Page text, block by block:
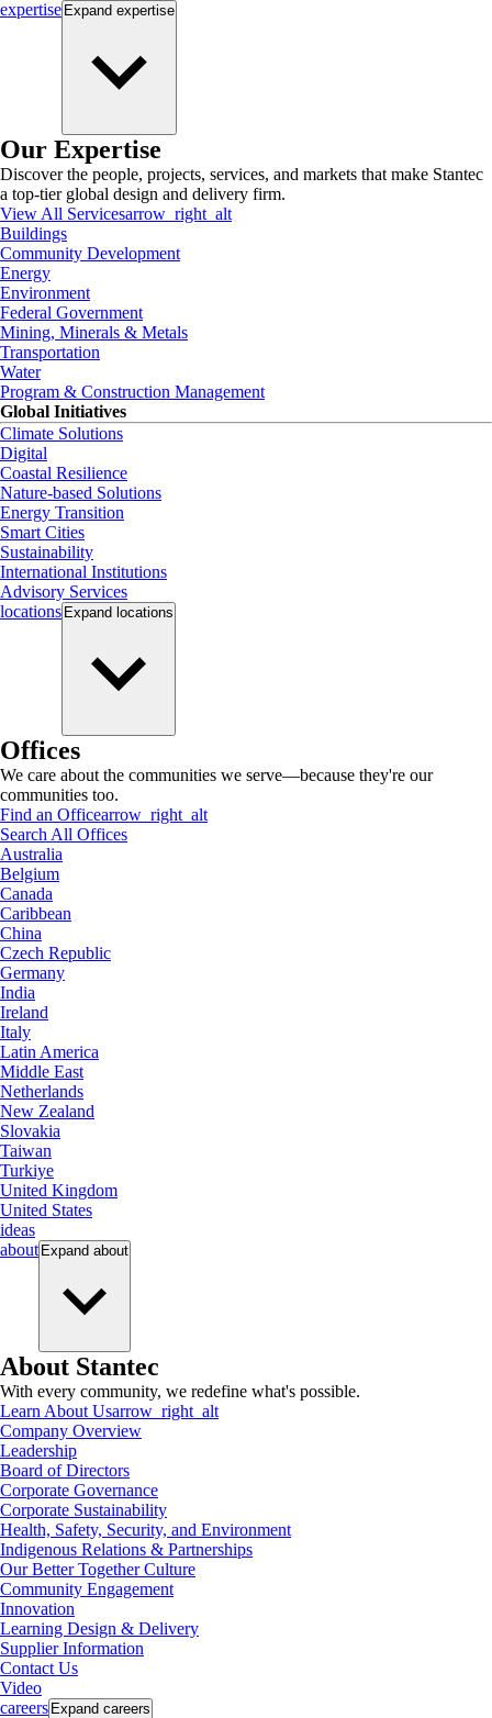
expertise Expand expertise
Our Expertise
Discover the people, projects, services, and markets that make Stantec
a top-tier global design and delivery firm.
View All Servicesarrow_right_alt
Buildings
Community Development
Energy
Environment
Federal Government
Mining, Minerals & Metals
Transportation
Water
Program & Construction Management
Global Initiatives
Climate Solutions
Digital
Coastal Resilience
Nature-based Solutions
Energy Transition
Smart Cities
Sustainability
International Institutions
Advisory Services
locations Expand locations
Offices
We care about the communities we serve—because they're our
communities too.
Find an Officearrow_right_alt
Search All Offices
Australia
Belgium
Canada
Caribbean
China
Czech Republic
Germany
India
Ireland
Italy
Latin America
Middle East
Netherlands
New Zealand
Slovakia
Taiwan
Turkiye
United Kingdom
United States
ideas
about Expand about
About Stantec
With every community, we redefine what's possible.
Learn About Usarrow_right_alt
Company Overview
Leadership
Board of Directors
Corporate Governance
Corporate Sustainability
Health, Safety, Security, and Environment
Indigenous Relations & Partnerships
Our Better Together Culture
Community Engagement
Innovation
Learning Design & Delivery
Supplier Information
Contact Us
Video
careers Expand careers